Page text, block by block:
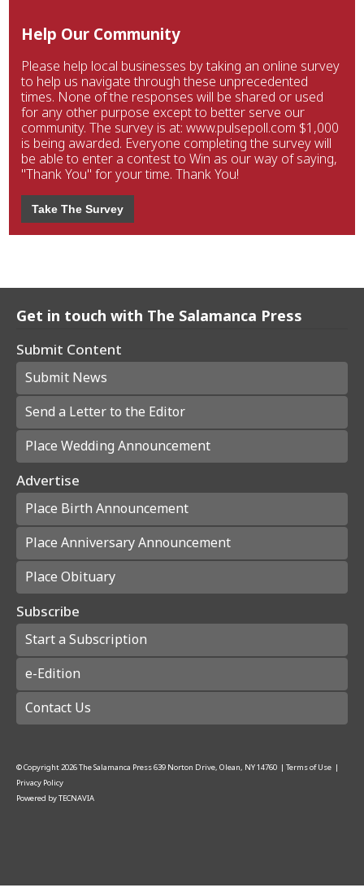
Help Our Community
Please help local businesses by taking an online survey
to help us navigate through these unprecedented
times. None of the responses will be shared or used
for any other purpose except to better serve our
community. The survey is at: www.pulsepoll.com $1,000
is being awarded. Everyone completing the survey will
be able to enter a contest to Win as our way of saying,
"Thank You" for your time. Thank You!
Take The Survey
Get in touch with The Salamanca Press
Submit Content
Submit News
Send a Letter to the Editor
Place Wedding Announcement
Advertise
Place Birth Announcement
Place Anniversary Announcement
Place Obituary
Subscribe
Start a Subscription
e-Edition
Contact Us
© Copyright2026The Salamanca Press639 Norton Drive, Olean, NY 14760 | Terms of Use |
Privacy Policy
Powered byTECNAVIA